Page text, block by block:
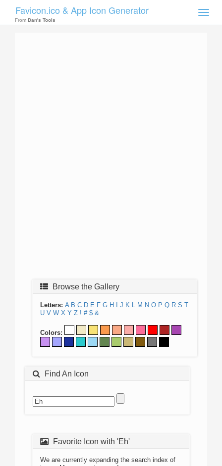
Toggle
Favicon.ico & App Icon Generator
From Dan's Tools
Browse the Gallery
Letters: A B C D E F G H J K L M N O P Q R S T
U V W X Y Z ! # $ &
Colors:
Find An Icon
Favorite Icon with 'Eh'
We are currently expanding the search index of